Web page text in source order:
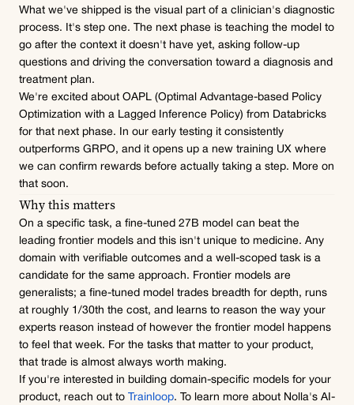
What we've shipped is the visual part of a clinician's diagnostic
process. It's step one. The next phase is teaching the model to
go after the context it doesn't have yet, asking follow-up
questions and driving the conversation toward a diagnosis and
treatment plan.
We're excited about OAPL (Optimal Advantage-based Policy
Optimization with a Lagged Inference Policy) from Databricks
for that next phase. In our early testing it consistently
outperforms GRPO, and it opens up a new training UX where
we can confirm rewards before actually taking a step. More on
that soon.
Why this matters
On a specific task, a fine-tuned 27B model can beat the
leading frontier models and this isn't unique to medicine. Any
domain with verifiable outcomes and a well-scoped task is a
candidate for the same approach. Frontier models are
generalists; a fine-tuned model trades breadth for depth, runs
at roughly 1/30th the cost, and learns to reason the way your
experts reason instead of however the frontier model happens
to feel that week. For the tasks that matter to your product,
that trade is almost always worth making.
If you're interested in building domain-specific models for your
product, reach out to Trainloop. To learn more about Nolla's AI-